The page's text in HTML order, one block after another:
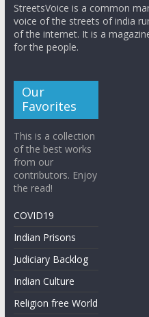
StreetsVoice is a common
voice of the streets of india
of the internet. It is a
for the people.
Our
Favorites
This is a collection
of the best works
from our
contributors. Enjoy
the read!
COVID19
Indian Prisons
Judiciary Backlog
Indian Culture
Religion free World